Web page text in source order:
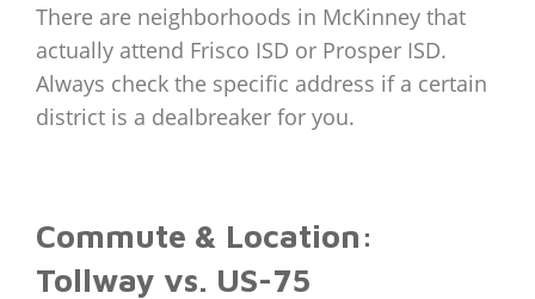
There are neighborhoods in McKinney that
actually attend Frisco ISD or Prosper ISD.
Always check the specific address if a certain
district is a dealbreaker for you.
Commute & Location:
Tollway vs. US-75